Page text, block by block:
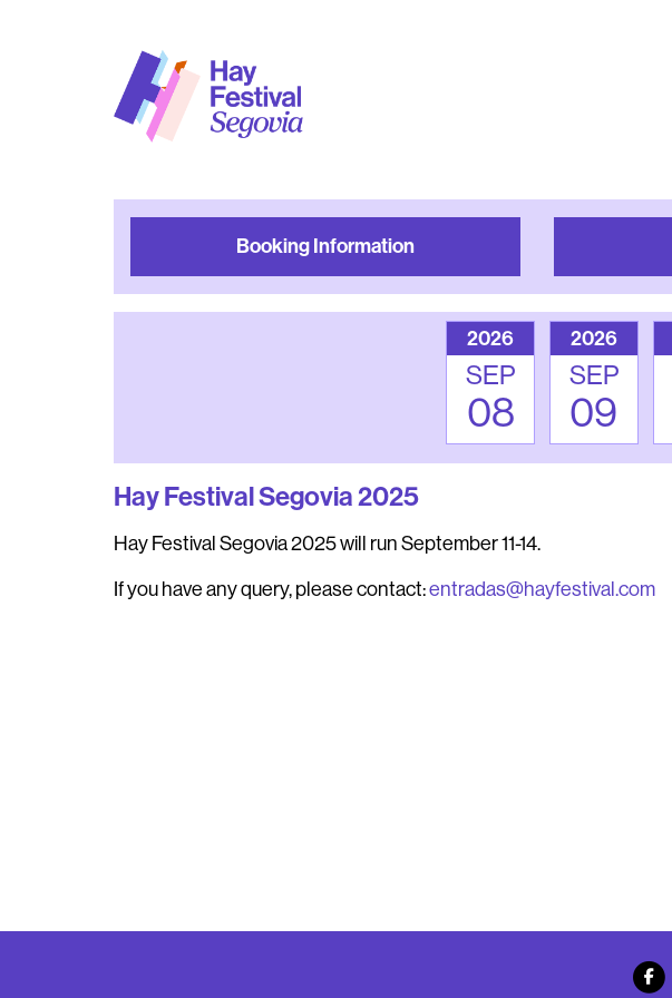
Booking Information
2026
SEP
08
2026
SEP
09
Hay Festival Segovia 2025
Hay Festival Segovia 2025will run September 11-14.
If you have any query, please contact:entradas@hayfestival.com